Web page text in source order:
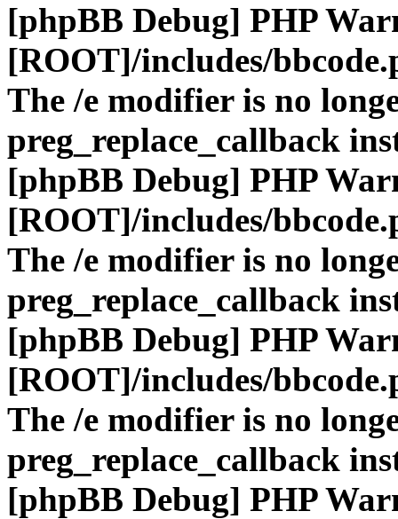
[phpBB Debug] PHP
[ROOT]/includes/
The /e modifier is no
preg_replace_callback
[phpBB Debug] PHP
[ROOT]/includes/
The /e modifier is no
preg_replace_callback
[phpBB Debug] PHP
[ROOT]/includes/
The /e modifier is no
preg_replace_callback
[phpBB Debug] PHP